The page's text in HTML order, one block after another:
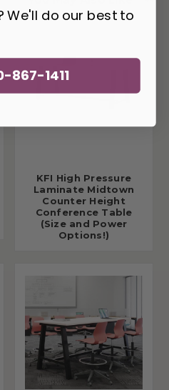
KFI High Pressure
Laminate Midtown
Counter Height
Conference Table
(Size and Power
Options!)
We'll do our best to
867-1411